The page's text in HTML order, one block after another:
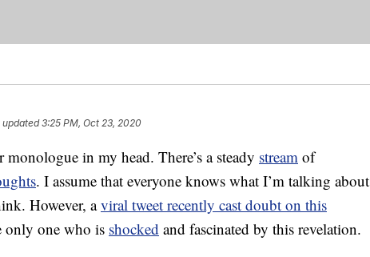
updated3:25 PM, Oct 23, 2020
in my head. There’s a steady stream of
. I assume that everyone knows what I’m talking about
However, aviral tweet recently cast doubt on this
only one who is shocked and fascinated by this revelation.